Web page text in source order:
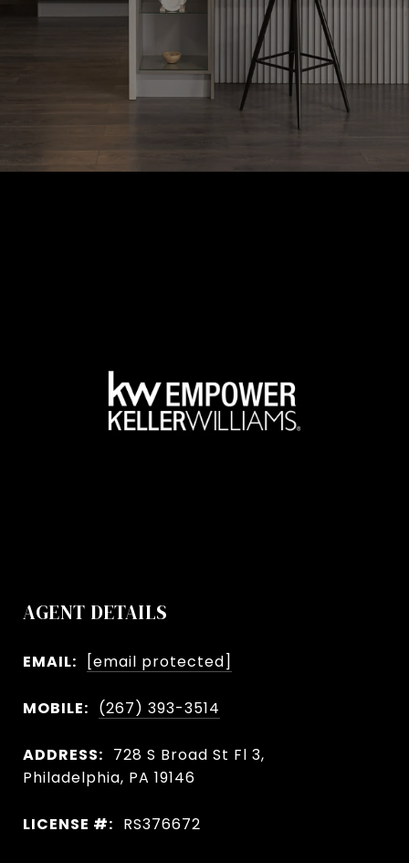
AGENT DETAILS
EMAIL: [email protected]
MOBILE: (267) 393-3514
ADDRESS: 728 S Broad St Fl 3,
Philadelphia, PA 19146
LICENSE #: RS376672